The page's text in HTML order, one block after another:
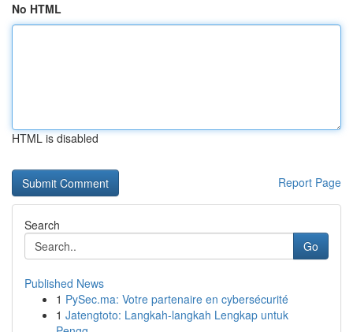
No HTML
HTML is disabled
Report Page
Search
Go
Published News
1 PySec.ma: Votre partenaire en cybersécurité
1 Jatengtoto: Langkah-langkah Lengkap untuk